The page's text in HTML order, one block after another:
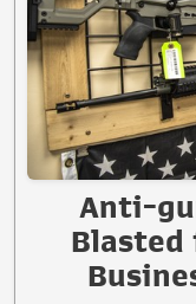
Anti-
Blasted